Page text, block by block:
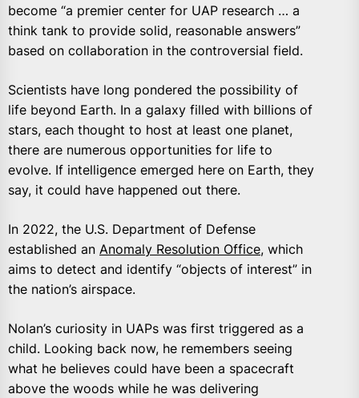
become “a premier center for UAP research … a
think tank to provide solid, reasonable answers”
based on collaboration in the controversial field.
Scientists have long pondered the possibility of
life beyond Earth. In a galaxy filled with billions of
stars, each thought to host at least one planet,
there are numerous opportunities for life to
evolve. If intelligence emerged here on Earth, they
say, it could have happened out there.
In 2022, the U.S. Department of Defense
established an Anomaly Resolution Office, which
aims to detect and identify “objects of interest” in
the nation’s airspace.
Nolan’s curiosity in UAPs was first triggered as a
child. Looking back now, he remembers seeing
what he believes could have been a spacecraft
above the woods while he was delivering